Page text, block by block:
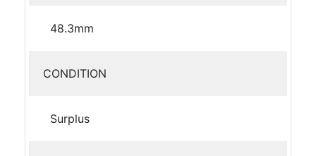
48.3mm
CONDITION
Surplus